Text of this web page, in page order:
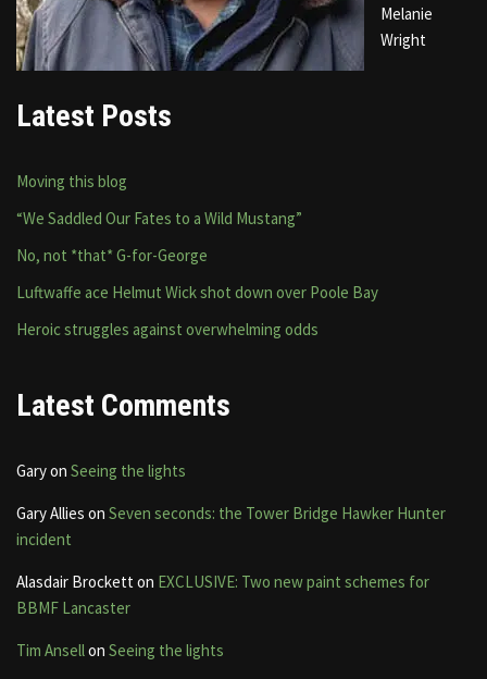
Melanie
Wright
Latest Posts
Moving this blog
“We Saddled Our Fates to a Wild Mustang”
No, not *that* G-for-George
Luftwaffe ace Helmut Wick shot down over Poole Bay
Heroic struggles against overwhelming odds
Latest Comments
Garyon Seeing the lights
Gary Allies on Seven seconds: the Tower Bridge Hawker Hunter
incident
Alasdair Brocketton EXCLUSIVE: Two new paint schemes for
BBMF Lancaster
Tim Ansellon Seeing the lights